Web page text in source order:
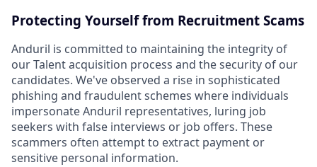
Protecting Yourself from Recruitment Scams
Anduril is committed to maintaining the integrity of
our Talent acquisition process and the security of our
candidates. We've observed a rise in sophisticated
phishing and fraudulent schemes where individuals
impersonate Anduril representatives, luring job
seekers with false interviews or job offers. These
scammers often attempt to extract payment or
sensitive personal information.